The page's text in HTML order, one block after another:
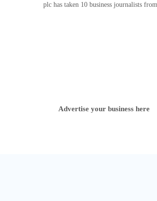
plc has taken 10 business journalists
Advertise your business here